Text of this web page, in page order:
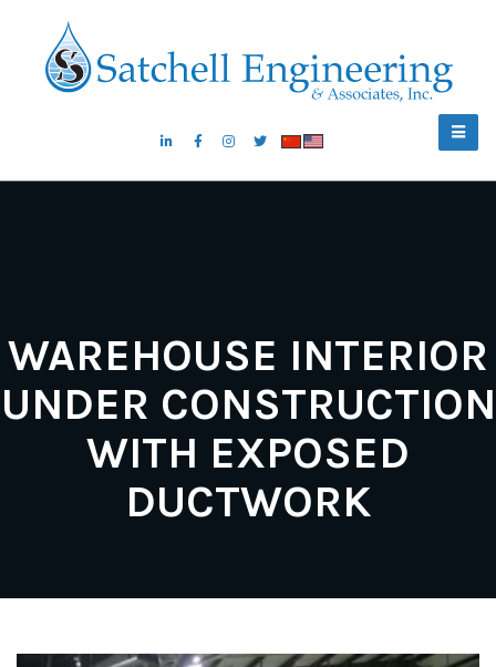
WAREHOUSE INTERIOR
UNDER CONSTRUCTION
WITH EXPOSED
DUCTWORK